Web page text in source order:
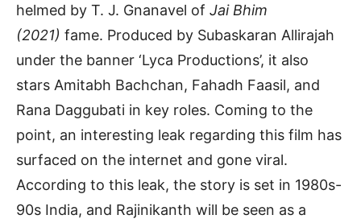
helmed by T. J. Gnanavel of Jai Bhim
(2021) fame. Produced by Subaskaran Allirajah
under the banner ‘Lyca Productions’, it also
stars Amitabh Bachchan, Fahadh Faasil, and
Rana Daggubati in key roles. Coming to the
point, an interesting leak regarding this film has
surfaced on the internet and gone viral.
According to this leak, the story is set in 1980s-
90s India, and Rajinikanth will be seen as a